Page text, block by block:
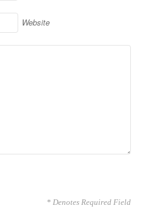
Website
* Denotes Required Field